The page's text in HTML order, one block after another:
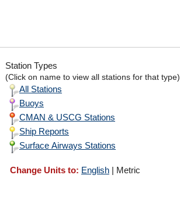
Station Types
(Click on name to view all stations for that type)
All Stations
Buoys
CMAN & USCG Stations
Ship Reports
Surface Airways Stations
Change Units to: English | Metric